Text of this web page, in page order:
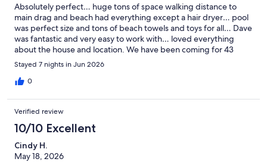
Absolutely perfect… huge tons of space walking distance to
main drag and beach had everything except a hair dryer… pool
was perfect size and tons of beach towels and toys for all… Dave
was fantastic and very easy to work with… loved everything
about the house and location. We have been coming for 43
years to Rohoboth and celebrated both our 70th birthdays with
our two adult children who also have been coming for many
years. First time for son and daughter in laws and loved
house… Loved it Thanks again Dave
Stayed 7 nights in Jun 2026
0
Verified review
10/10 Excellent
Cindy H.
May 18, 2026